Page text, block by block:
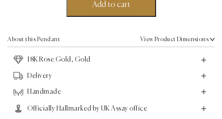
18K
Add to cart
About this Pendant View Product Dimensions
18K Rose Gold, Gold
Delivery
Handmade
Officially Hallmarked by UK Assay office